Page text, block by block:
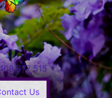
677 515
Us